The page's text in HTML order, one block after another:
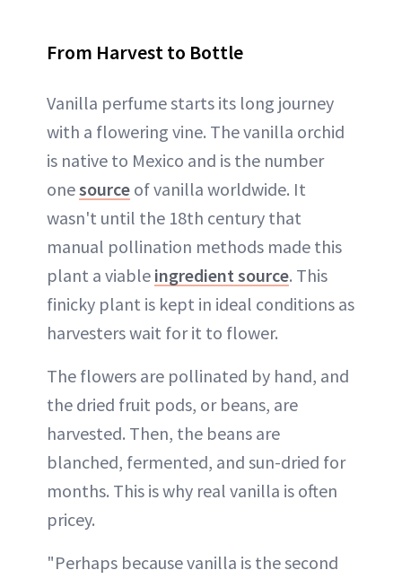
From Harvest to Bottle
Vanilla perfume starts its long journey
with a flowering vine. The vanilla orchid
is native to Mexico and is the number
onesource of vanilla worldwide. It
wasn't until the 18th century that
manual pollination methods made this
plant a viable ingredient source. This
finicky plant is kept in ideal conditions as
harvesters wait for it to flower.
The flowers are pollinated by hand, and
the dried fruit pods, or beans, are
harvested. Then, the beans are
blanched, fermented, and sun-dried for
months. This is why real vanilla is often
pricey.
"Perhaps because vanilla is the second